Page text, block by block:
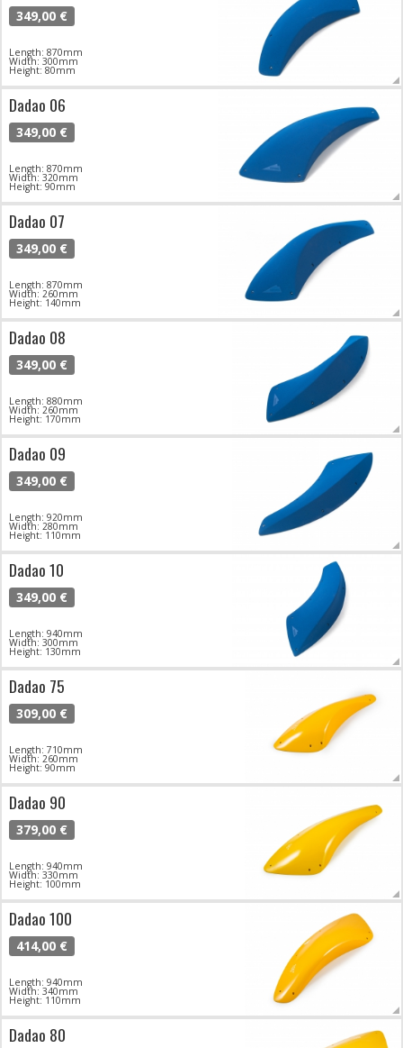
349,00 €
Length: 870mm
Width: 300mm
Height: 80mm
Dadao 06
349,00 €
Length: 870mm
Width: 320mm
Height: 90mm
Dadao 07
349,00 €
Length: 870mm
Width: 260mm
Height: 140mm
Dadao 08
349,00 €
Length: 880mm
Width: 260mm
Height: 170mm
Dadao 09
349,00 €
Length: 920mm
Width: 280mm
Height: 110mm
Dadao 10
349,00 €
Length: 940mm
Width: 300mm
Height: 130mm
Dadao 75
309,00 €
Length: 710mm
Width: 260mm
Height: 90mm
Dadao 90
379,00 €
Length: 940mm
Width: 330mm
Height: 100mm
Dadao 100
414,00 €
Length: 940mm
Width: 340mm
Height: 110mm
Dadao 80